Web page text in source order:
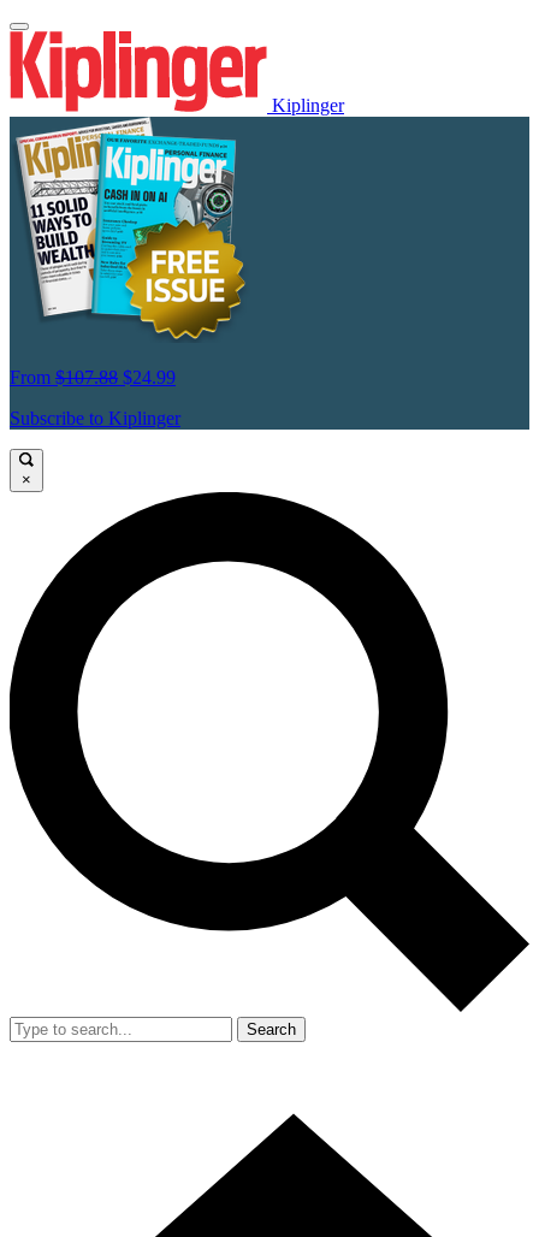
Kiplinger
From $107.88 $24.99
Subscribe to Kiplinger
×
Search